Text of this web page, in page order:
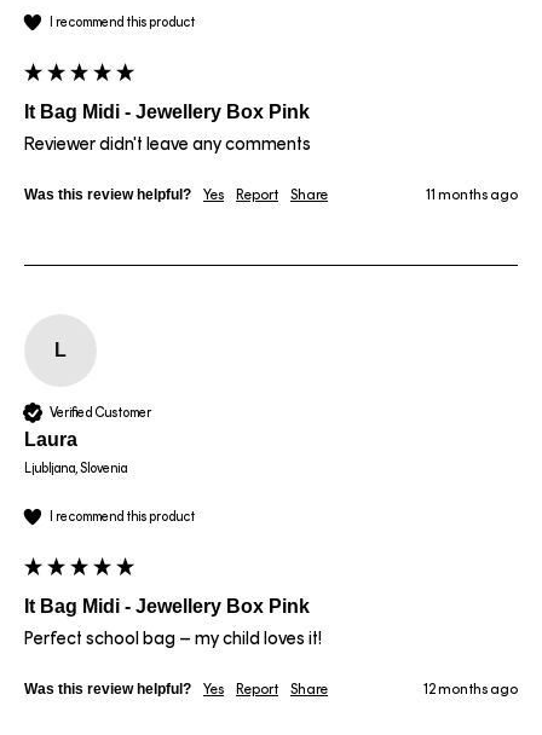
I recommend this product
It Bag Midi - Jewellery Box Pink
Reviewer didn't leave any comments
Was this review helpful? Yes Report Share 11 months ago
L
Verified Customer
Laura
Ljubljana, Slovenia
I recommend this product
It Bag Midi - Jewellery Box Pink
Perfect school bag – my child loves it!
Was this review helpful? Yes Report Share 12 months ago